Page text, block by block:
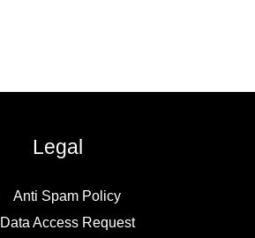
Legal
Anti Spam Policy
Data Access Request